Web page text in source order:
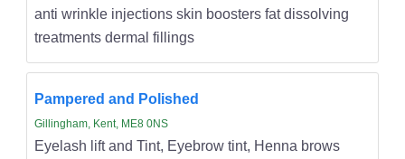
anti wrinkle injections skin boosters fat dissolving
treatments dermal fillings
Pampered and Polished
Gillingham, Kent, ME8 0NS
Eyelash lift and Tint, Eyebrow tint, Henna brows